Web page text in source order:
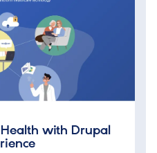
with Drupal